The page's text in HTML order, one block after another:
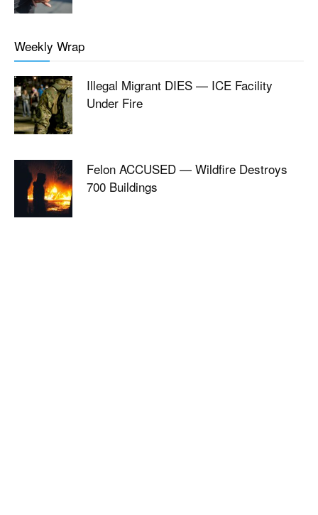
Weekly Wrap
Illegal Migrant DIES — ICE Facility
Under Fire
Felon ACCUSED — Wildfire Destroys
700 Buildings